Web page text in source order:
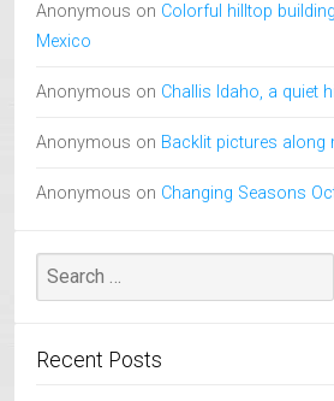
Anonymous on Colorful hilltop
Mexico
Anonymous on Challis Idaho, a quiet
Anonymous on Backlit pictures along
Anonymous on Changing Seasons
Recent Posts